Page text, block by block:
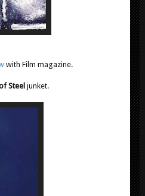
with Film magazine.
Steel junket.